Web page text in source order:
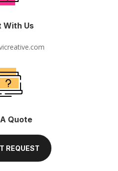
With Us
Quote
REQUEST